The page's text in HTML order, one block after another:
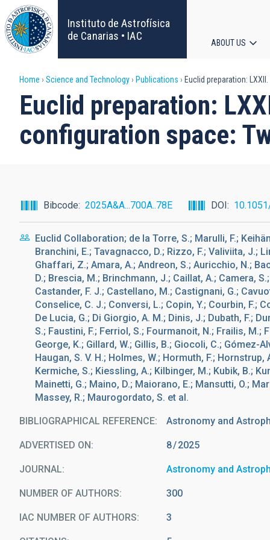
Skip
to
main
content
Instituto de Astrofísica
de Canarias • IAC
ABOUT US
Breadcrumb
Home Science and Technology Publications Euclid preparation:
Euclid preparation:
configuration space:
Bibcode 2025A&A...700A..78E DOI
Euclid Collaboration; de la Torre, S.; Marulli, F.;
Branchini, E.; Tavagnacco, D.; Rizzo, F.; Valiviita, J.;
Ghaffari, Z.; Amara, A.; Andreon, S.; Auricchio, N.;
D.; Brescia, M.; Brinchmann, J.; Caillat, A.; Camera,
Castander, F. J.; Castellano, M.; Castignani, G.;
Conselice, C. J.; Conversi, L.; Copin, Y.; Courbin, F.;
De Lucia, G.; Di Giorgio, A. M.; Dinis, J.; Dubath, F.;
S.; Faustini, F.; Ferriol, S.; Fourmanoit, N.; Frailis, M.;
George, K.; Gillard, W.; Gillis, B.; Giocoli, C.; Gómez-
Haugan, S. V. H.; Holmes, W.; Hormuth, F.;
Kermiche, S.; Kiessling, A.; Kilbinger, M.; Kubik, B.;
Mainetti, G.; Maino, D.; Maiorano, E.; Mansutti, O.;
Massey, R.; Maurogordato, S. et al.
BIBLIOGRAPHICAL REFERENCE Astronomy and
ADVERTISED ON: 8 2025
JOURNAL Astronomy and
NUMBER OF AUTHORS 300
IAC NUMBER OF AUTHORS 3